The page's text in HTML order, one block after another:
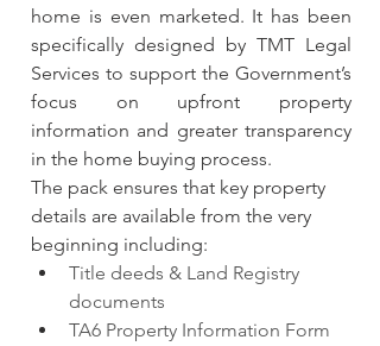
home is even marketed. It has been
specifically designed by TMT Legal
Services to support the Government’s
focus on upfront property
information and greater transparency
in the home buying process.
The pack ensures that key property
details are available from the very
beginning including:
Title deeds & Land Registry
documents
TA6 Property Information Form